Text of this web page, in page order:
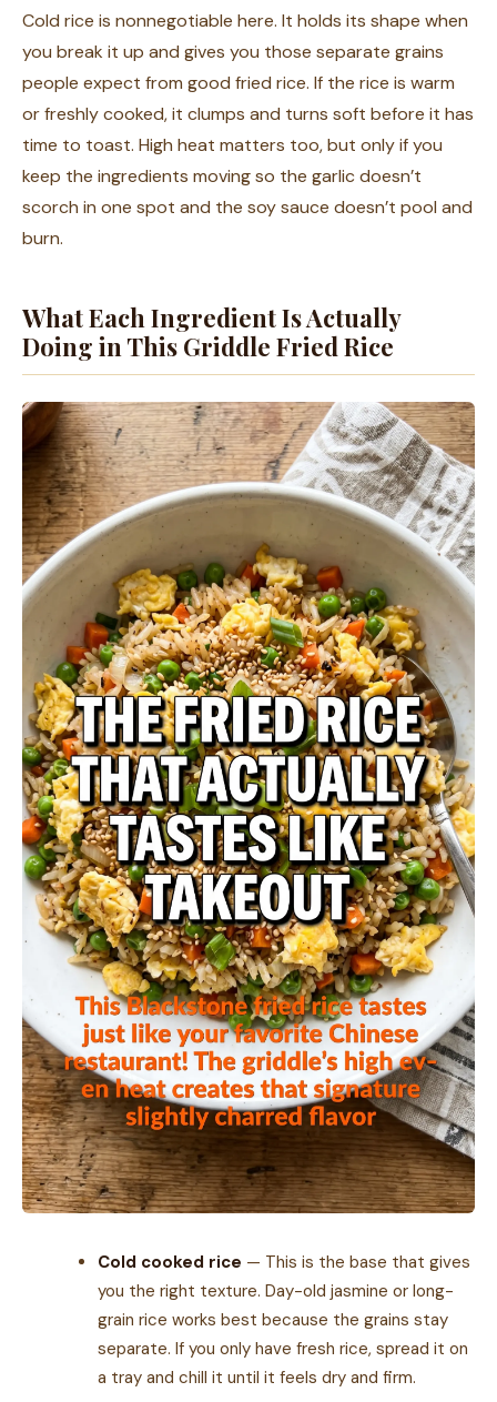
Cold rice is nonnegotiable here. It holds its shape when
you break it up and gives you those separate grains
people expect from good fried rice. If the rice is warm
or freshly cooked, it clumps and turns soft before it has
time to toast. High heat matters too, but only if you
keep the ingredients moving so the garlic doesn’t
scorch in one spot and the soy sauce doesn’t pool and
burn.
What Each Ingredient Is Actually
Doing in This Griddle Fried Rice
Cold cooked rice — This is the base that gives
you the right texture. Day-old jasmine or long-
grain rice works best because the grains stay
separate. If you only have fresh rice, spread it on
a tray and chill it until it feels dry and firm.